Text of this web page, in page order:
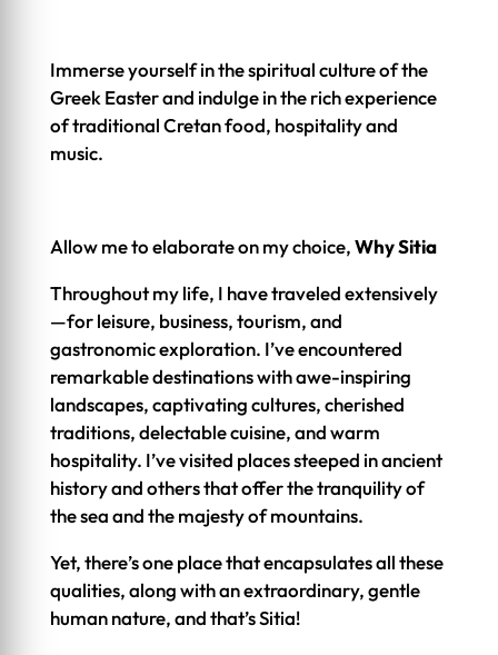
Immerse yourself in the spiritual culture of the
Greek Easter and indulge in the rich experience
of traditional Cretan food, hospitality and
music.
Allow me to elaborate on my choice,Why Sitia
Throughout my life, I have traveled extensively
—for leisure, business, tourism, and
gastronomic exploration. I’ve encountered
remarkable destinations with awe-inspiring
landscapes, captivating cultures, cherished
traditions, delectable cuisine, and warm
hospitality. I’ve visited places steeped in ancient
history and others that offer the tranquility of
the sea and the majesty of mountains.
Yet, there’s one place that encapsulates all these
qualities, along with an extraordinary, gentle
human nature, and that’s Sitia!